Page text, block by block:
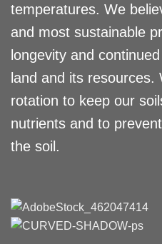
temperatures. We
and most sustainable
longevity and
land and its resources.
rotation to keep our
nutrients and to
the soil.